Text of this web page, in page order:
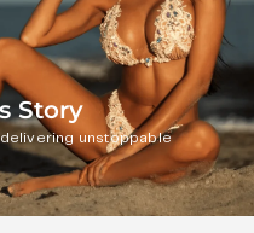
Story
unstoppable